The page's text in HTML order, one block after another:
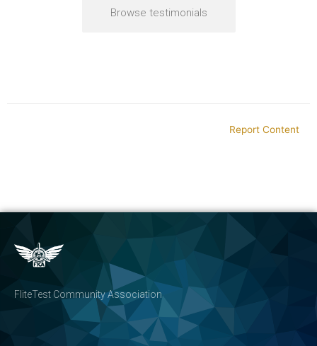
Browse testimonials
Report Content
FliteTest Community Association